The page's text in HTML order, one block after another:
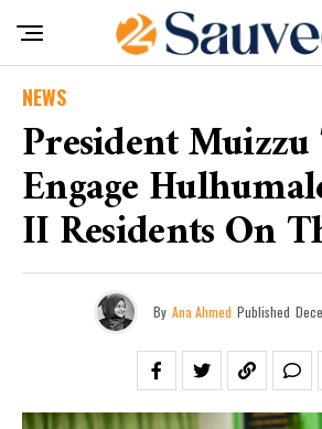
NEWS
President Muizzu
Engage
II Residents On
By Ana Ahmed Published